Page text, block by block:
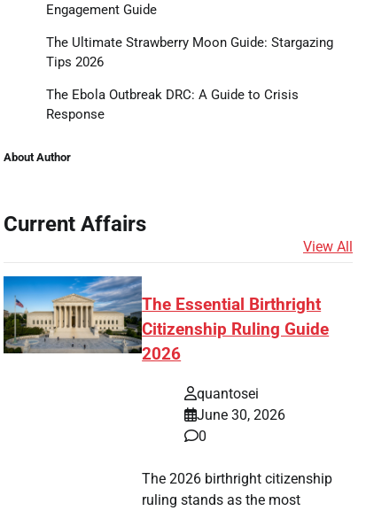
Engagement Guide
The Ultimate Strawberry Moon Guide: Stargazing
Tips 2026
The Ebola Outbreak DRC: A Guide to Crisis
Response
About Author
Current Affairs
View All
The Essential Birthright
Citizenship Ruling Guide
2026
quantosei
June 30, 2026
0
The 2026 birthright citizenship
ruling stands as the most